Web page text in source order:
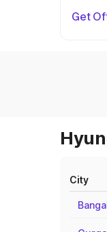
Get
City